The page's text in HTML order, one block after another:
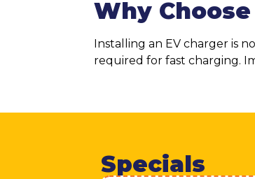
Why
Installing an EV charger is
required for fast charging.
Specials